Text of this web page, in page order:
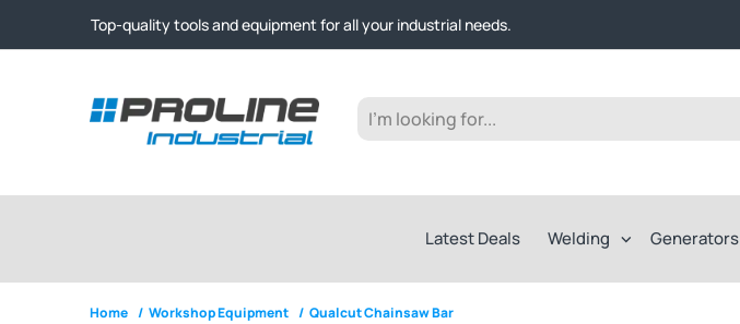
Top-quality tools and equipment for all your industrial needs.
Expert advice and outstanding customer service every step of the way.
Expert advice and outstanding customer service every step of the way.
Latest Deals Welding Generators
Home / Workshop Equipment / Qualcut Chainsaw Bar